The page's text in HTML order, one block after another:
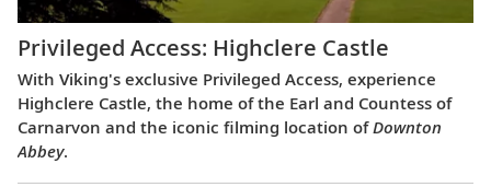
Privileged Access: Highclere Castle
With Viking's exclusive Privileged Access, experience
Highclere Castle, the home of the Earl and Countess of
Carnarvon and the iconic filming location ofDownton
Abbey.